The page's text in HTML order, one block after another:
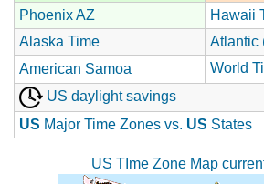
Phoenix AZ
Hawaii
Alaska Time
Atlantic
American Samoa
World
US daylight savings
US Major Time Zones vs. US States
US TIme Zone Map